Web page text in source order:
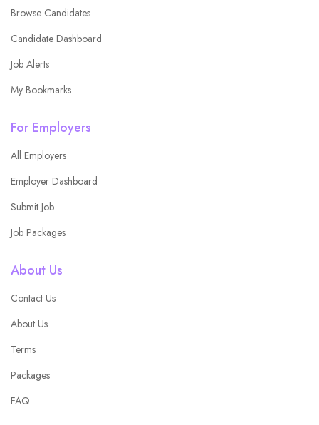
Browse Candidates
Candidate Dashboard
Job Alerts
My Bookmarks
For Employers
All Employers
Employer Dashboard
Submit Job
Job Packages
About Us
Contact Us
About Us
Terms
Packages
FAQ